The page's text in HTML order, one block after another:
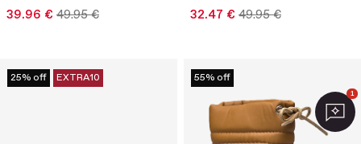
39.96 € 49.95 € 32.47 € 49.95 €
25% off EXTRA10 55% off
1